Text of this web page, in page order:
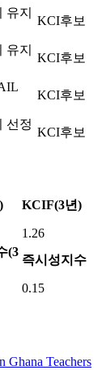
유지
KCI후보
유지
KCI후보
KCI후보
선정
KCI후보
KCIF(3년)
1.26
(3
즉시성지수
0.15
Ghana Teachers